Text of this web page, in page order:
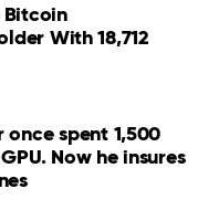
With 18,712
once spent 1,500
Now he insures